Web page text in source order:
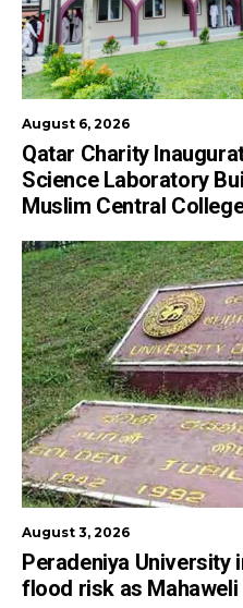
August 6, 2026
Qatar Charity
Science Laboratory
Muslim Central
August 3, 2026
Peradeniya
flood risk as Mahaweli